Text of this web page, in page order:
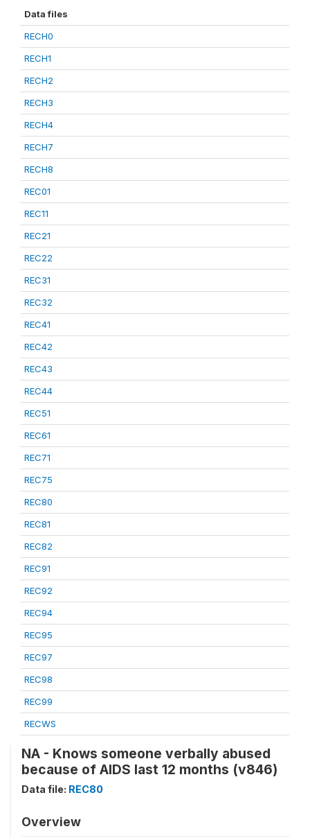
Data files
RECH0
RECH1
RECH2
RECH3
RECH4
RECH7
RECH8
REC01
REC11
REC21
REC22
REC31
REC32
REC41
REC42
REC43
REC44
REC51
REC61
REC71
REC75
REC80
REC81
REC82
REC91
REC92
REC94
REC95
REC97
REC98
REC99
RECWS
NA - Knows someone verbally abused
because of AIDS last 12 months (v846)
Data file: REC80
Overview